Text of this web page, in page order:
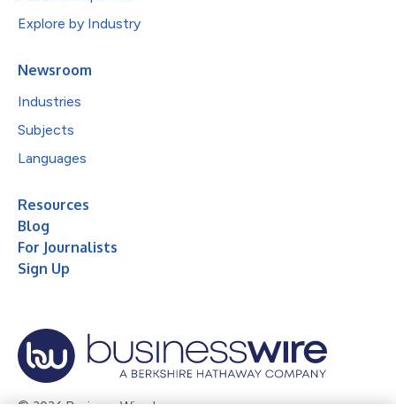
Explore by Industry
Newsroom
Industries
Subjects
Languages
Resources
Blog
For Journalists
Sign Up
© 2026 Business Wire, Inc.